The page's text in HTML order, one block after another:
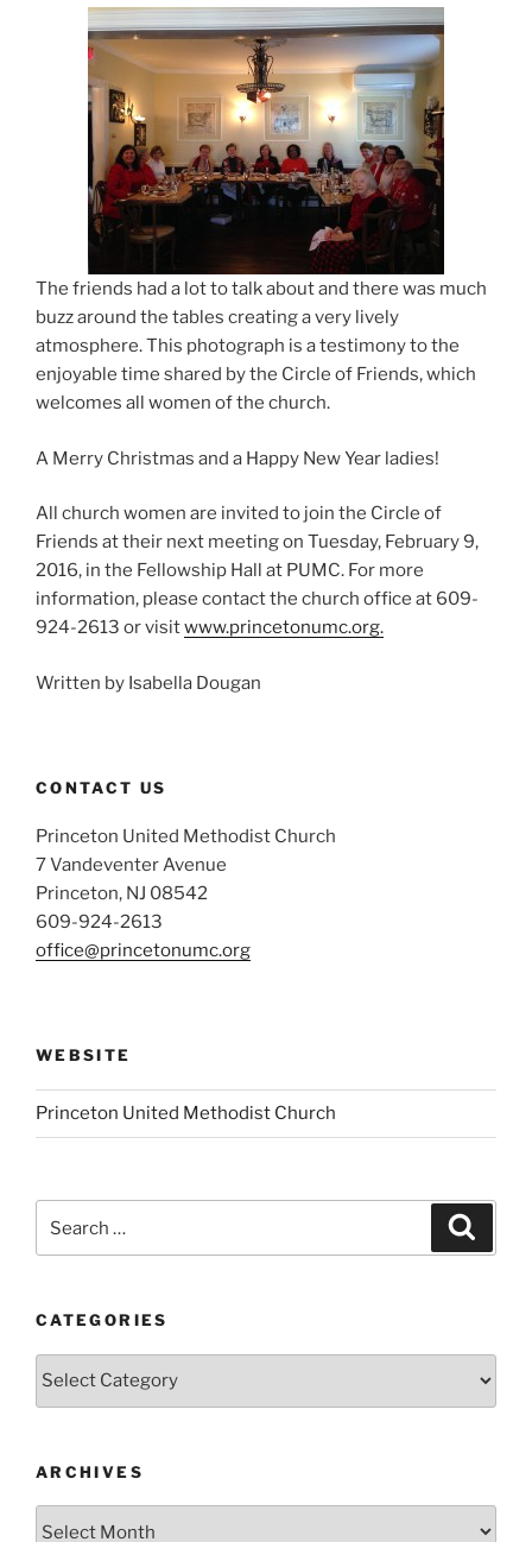
The friends had a lot to talk about and there was much
buzz around the tables creating a very lively
atmosphere. This photograph is a testimony to the
enjoyable time shared by the Circle of Friends, which
welcomes all women of the church.
A Merry Christmas and a Happy New Year ladies!
All church women are invited to join the Circle of
Friends at their next meeting on Tuesday, February 9,
2016, in the Fellowship Hall at PUMC. For more
information, please contact the church office at 609-
924-2613 or visitwww.princetonumc.org.
Written by Isabella Dougan
CONTACT US
Princeton United Methodist Church
7 Vandeventer Avenue
Princeton, NJ 08542
609-924-2613
office@princetonumc.org
WEBSITE
Princeton United Methodist Church
for:
CATEGORIES
Categories
ARCHIVES